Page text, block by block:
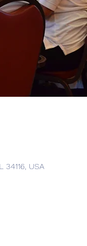
34116, USA